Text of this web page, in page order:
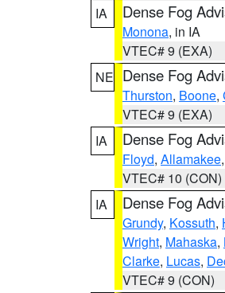
IA
Dense Fog
Monona, in IA
VTEC# 9 (EXA)
NE Dense Fog
Thurston, Boone,
VTEC# 9 (EXA)
IA
Dense Fog
Floyd, Allamakee,
VTEC# 10 (CON)
IA
Dense Fog
Grundy, Kossuth,
Wright, Mahaska,
Clarke, Lucas,
VTEC# 9 (CON)